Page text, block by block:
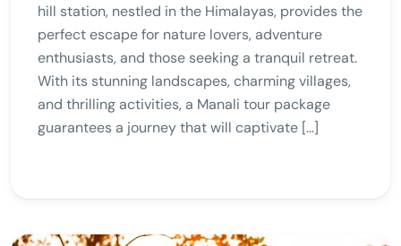
hill station, nestled in the Himalayas, provides the
perfect escape for nature lovers, adventure
enthusiasts, and those seeking a tranquil retreat.
With its stunning landscapes, charming villages,
and thrilling activities, a Manali tour package
guarantees a journey that will captivate […]